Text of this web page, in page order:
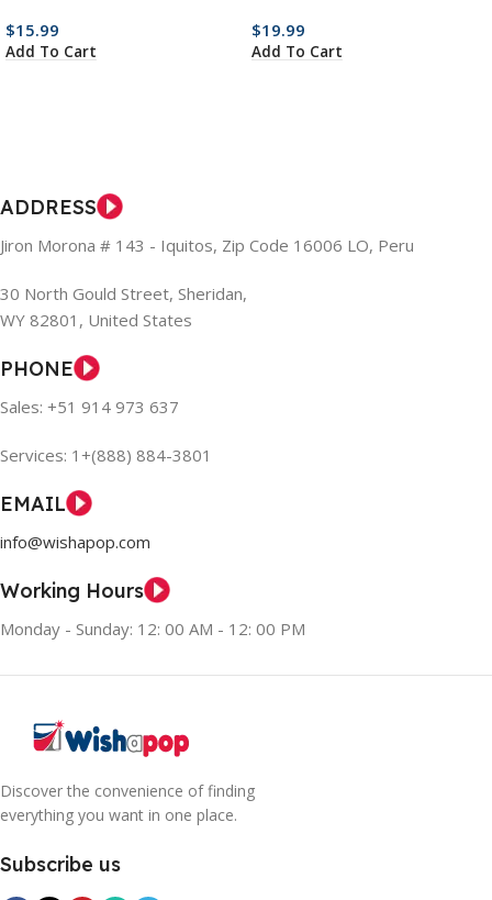
$15.99
Add To Cart
$19.99
Add To Cart
ADDRESS
Jiron Morona # 143 - Iquitos, Zip Code 16006 LO, Peru
30 North Gould Street, Sheridan,
WY 82801, United States
PHONE
Sales: +51 914 973 637
Services: 1+(888) 884-3801
EMAIL
info@wishapop.com
Working Hours
Monday - Sunday: 12: 00 AM - 12: 00 PM
Discover the convenience of finding
everything you want in one place.
Subscribe us